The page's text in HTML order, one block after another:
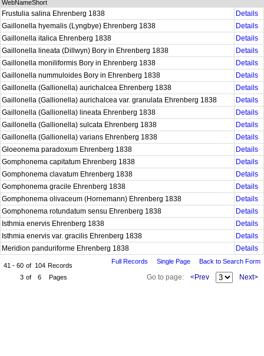
WebNameShort
Frustulia salina Ehrenberg 1838
Details
Gaillonella hyemalis (Lyngbye) Ehrenberg 1838
Details
Gaillonella italica Ehrenberg 1838
Details
Gaillonella lineata (Dillwyn) Bory in Ehrenberg 1838
Details
Gaillonella moniliformis Bory in Ehrenberg 1838
Details
Gaillonella nummuloides Bory in Ehrenberg 1838
Details
Gaillonella (Gallionella) aurichalcea Ehrenberg 1838
Details
Gaillonella (Gallionella) aurichalcea var. granulata Ehrenberg 1838
Details
Gaillonella (Gallionella) lineata Ehrenberg 1838
Details
Gaillonella (Gallionella) sulcata Ehrenberg 1838
Details
Gaillonella (Gallionella) varians Ehrenberg 1838
Details
Gloeonema paradoxum Ehrenberg 1838
Details
Gomphonema capitatum Ehrenberg 1838
Details
Gomphonema clavatum Ehrenberg 1838
Details
Gomphonema gracile Ehrenberg 1838
Details
Gomphonema olivaceum (Hornemann) Ehrenberg 1838
Details
Gomphonema rotundatum sensu Ehrenberg 1838
Details
Isthmia enervis Ehrenberg 1838
Details
Isthmia enervis var. gracilis Ehrenberg 1838
Details
Meridion panduriforme Ehrenberg 1838
Details
41 - 60 of 104 Records
3 of 6 Pages
Full Records Single Page Back to Search Form
Go to page: <Prev Next>